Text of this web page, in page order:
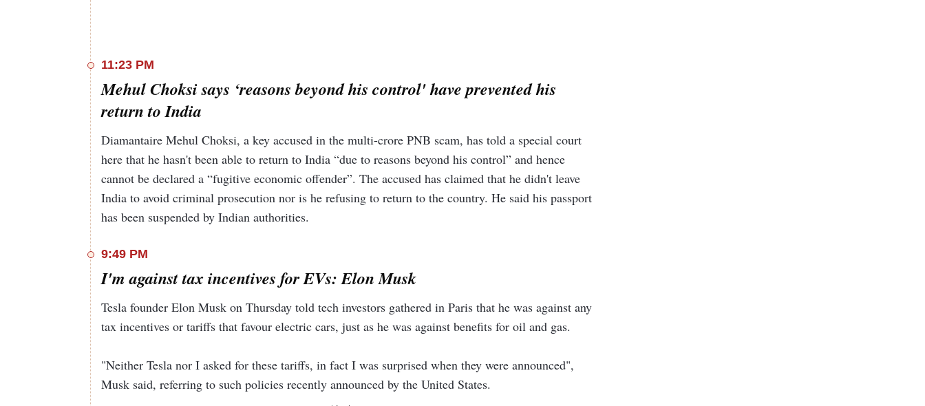
11:23 PM
Mehul Choksi says ‘reasons beyond his control' have prevented his
return to India
Diamantaire Mehul Choksi, a key accused in the multi-crore PNB scam, has told a special court
here that he hasn't been able to return to India “due to reasons beyond his control” and hence
cannot be declared a “fugitive economic offender”. The accused has claimed that he didn't leave
India to avoid criminal prosecution nor is he refusing to return to the country. He said his passport
has been suspended by Indian authorities.
9:49 PM
I'm against tax incentives for EVs: Elon Musk
Tesla founder Elon Musk on Thursday told tech investors gathered in Paris that he was against any
tax incentives or tariffs that favour electric cars, just as he was against benefits for oil and gas.
"Neither Tesla nor I asked for these tariffs, in fact I was surprised when they were announced",
Musk said, referring to such policies recently announced by the United States.